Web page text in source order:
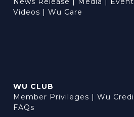
Videos | Wu Care
WU CLUB
Member Privileges | Wu
FAQs